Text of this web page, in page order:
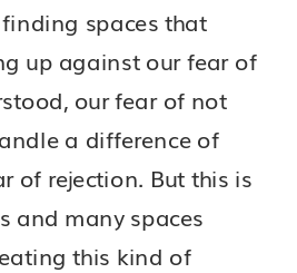
spaces that
up against our fear of
our fear of not
a difference of
of rejection. But this is
and many spaces
this kind of